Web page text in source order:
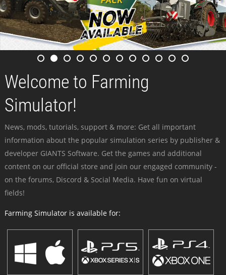
Welcome to Farming
Simulator!
News, mods, tutorials, support & more: Get all important
information about the popular simulation series by publisher &
developer GIANTS Software. Get the games and additional
content on our official store and join our engaged community -
on the forums, Discord & Social Media. Have fun on virtual
fields!
Farming Simulator is available for: